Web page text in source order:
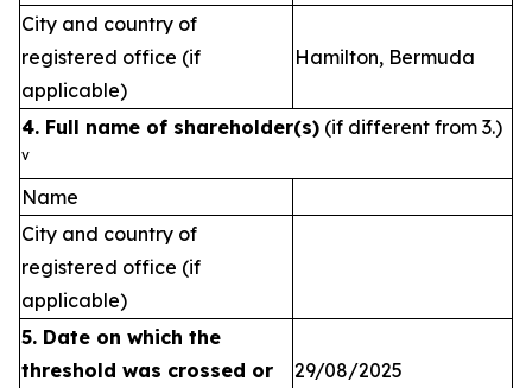
City and country of
registered office (if
applicable)
Hamilton, Bermuda
4. Full name of shareholder(s) (if different from 3.)
v
Name
City and country of
registered office (if
applicable)
5. Date on which the
threshold was crossed or
29/08/2025